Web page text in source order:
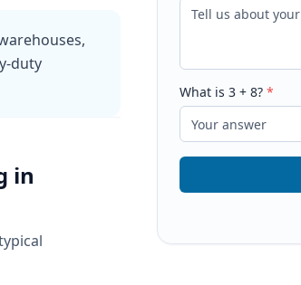
duty
in
What is3 +8? *